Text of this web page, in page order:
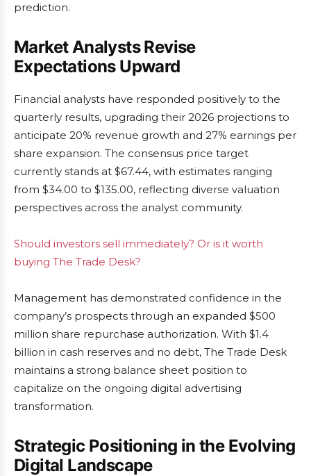
prediction.
Market Analysts Revise
Expectations Upward
Financial analysts have responded positively to the
quarterly results, upgrading their 2026 projections to
anticipate 20% revenue growth and 27% earnings per
share expansion. The consensus price target
currently stands at $67.44, with estimates ranging
from $34.00 to $135.00, reflecting diverse valuation
perspectives across the analyst community.
Should investors sell immediately? Or is it worth
buying The Trade Desk?
Management has demonstrated confidence in the
company’s prospects through an expanded $500
million share repurchase authorization. With $1.4
billion in cash reserves and no debt, The Trade Desk
maintains a strong balance sheet position to
capitalize on the ongoing digital advertising
transformation.
Strategic Positioning in the Evolving
Digital Landscape